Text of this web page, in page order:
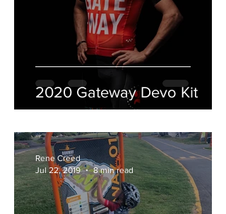
2020 Gateway Devo Kit
Rene Creed
Jul 22, 2019
8 min read